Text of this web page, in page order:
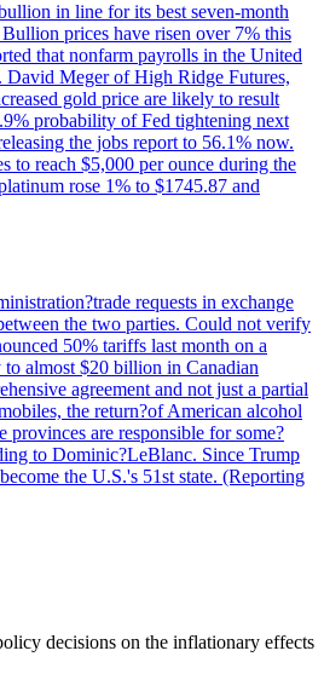
in line for its best seven-month
prices have risen over 7% this
that nonfarm payrolls in the United
David Meger of High Ridge Futures,
gold price are likely to result
probability of Fed tightening next
the jobs report to 56.1% now.
to reach $5,000 per ounce during the
rose 1% to $1745.87 and
requests in exchange
the two parties. Could not verify
50% tariffs last month on a
almost $20 billion in Canadian
agreement and not just a partial
the return?of American alcohol
are responsible for some?
to Dominic?LeBlanc. Since Trump
the U.S.'s 51st state. (Reporting
decisions on the inflationary effects